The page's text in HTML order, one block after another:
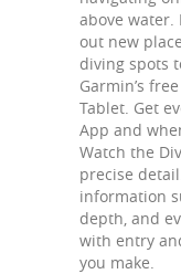
above water.
out new
diving spots
Garmin’s
Tablet. Get
App and
Watch the
precise
information
depth, and
with entry
you make.